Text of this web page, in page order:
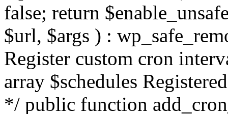
false; return
$url, $args ) :
Register custom cron
array $schedules
*/ public function